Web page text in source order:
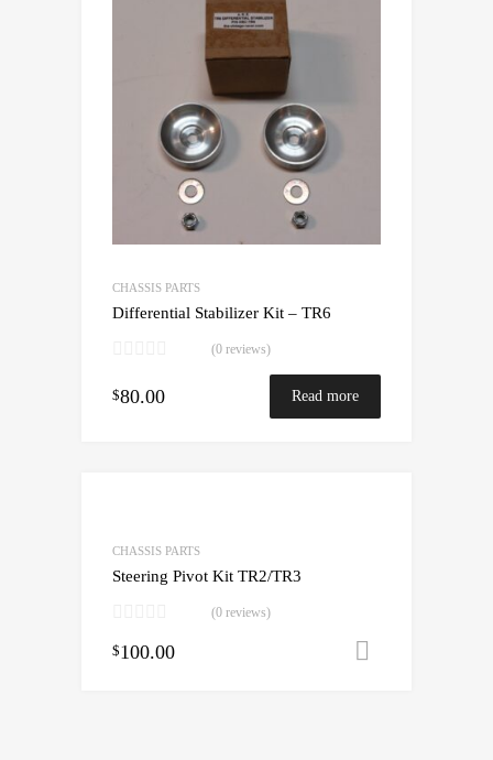
CHASSIS PARTS
Differential Stabilizer Kit – TR6
(0 reviews)
$80.00 Read more
CHASSIS PARTS
Steering Pivot Kit TR2/TR3
(0 reviews)
$100.00